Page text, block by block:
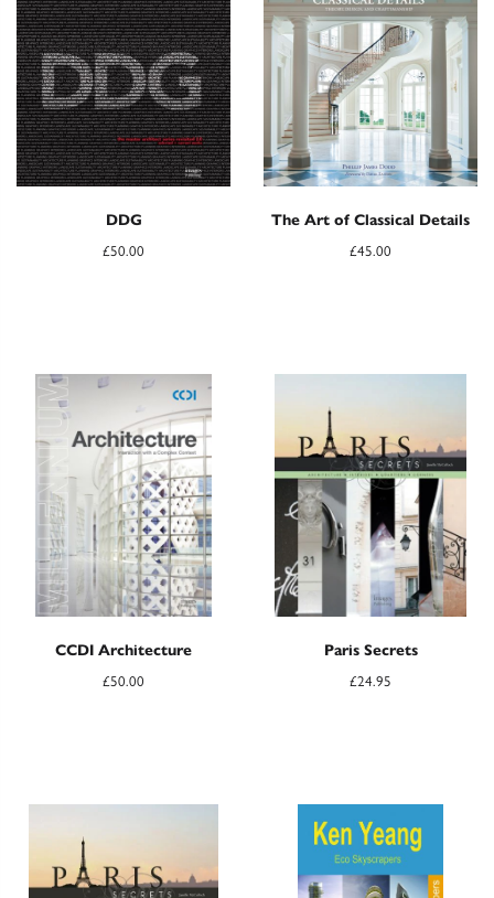
DDG
£50.00
The Art of Classical Details
£45.00
CCDI Architecture
£50.00
Paris Secrets
£24.95